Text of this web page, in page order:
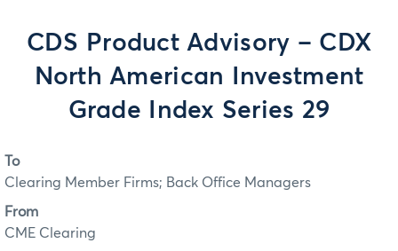
CDS Product Advisory – CDX
North American Investment
Grade Index Series 29
To
Clearing Member Firms; Back Office Managers
From
CME Clearing